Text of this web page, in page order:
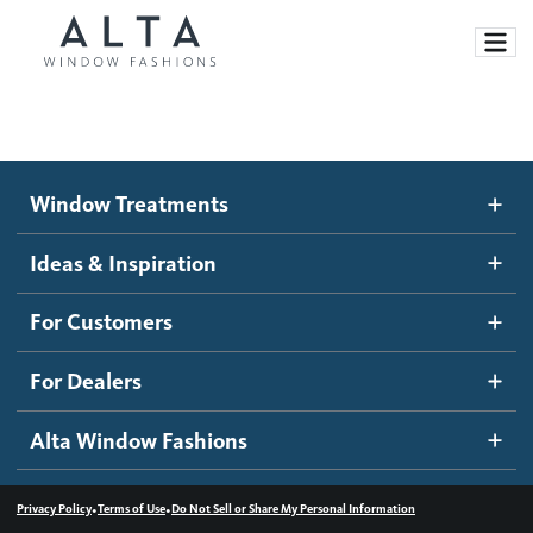
Motorized Blinds and Shades
Roller Shades
Banded Shades
Sheer Shadings
Wood Blinds
Ideas and Inspiration
Blog
Inspiration Gallery
How It Works
Become a dealer
Dealer Resources
Contact us
Window Treatments
Ideas & Inspiration
For Customers
For Dealers
Alta Window Fashions
Privacy Policy•Terms of Use•Do Not Sell or Share My Personal Information